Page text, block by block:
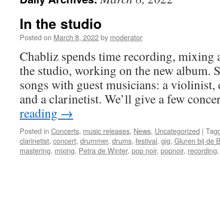
In the studio
Posted on March 8, 2022by moderator
Chabliz spends time recording, mixing
the studio, working on the new album.
songs with guest musicians: a
and a clarinetist. We’ll give a few
reading →
Posted in Concerts, music releases, News, Uncategorized |
clarinetist, concert, drummer, drums, festival, gig, Gluren bij de
mastering, mixing, Petra de Winter, pop noir, popnoir, recording